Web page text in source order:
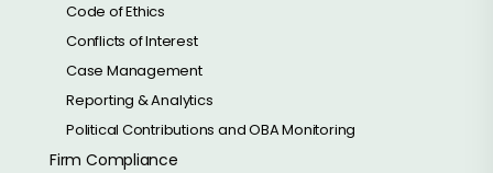
Code of Ethics
Conflicts of Interest
Case Management
Reporting & Analytics
Political Contributions and OBA Monitoring
Firm Compliance